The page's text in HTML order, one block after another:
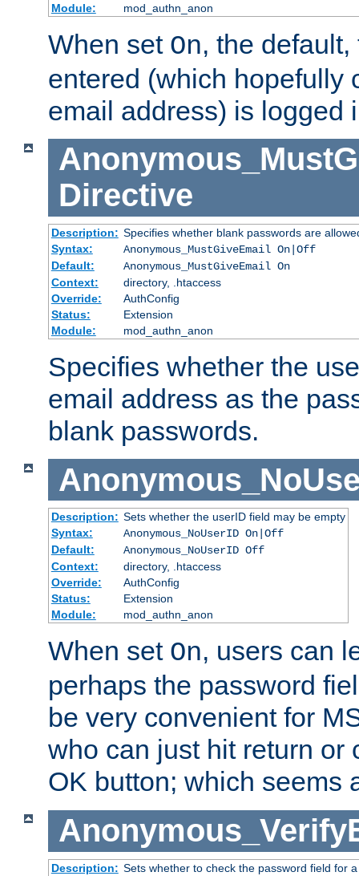
Module:
mod_authn_anon
When set On, the
entered (which hopefully
email address) is logged
Directive
Description: Specifies whether blank passwords are
Syntax:
Anonymous_MustGiveEmail On|Off
Default:
Anonymous_MustGiveEmail On
Context:
directory, .htaccess
Override:
AuthConfig
Status:
Extension
Module:
mod_authn_anon
Specifies whether the
email address as the
blank passwords.
Description: Sets whether the userID field may be empty
Syntax:
Anonymous_NoUserID On|Off
Default:
Anonymous_NoUserID Off
Context:
directory, .htaccess
Override:
AuthConfig
Status:
Extension
Module:
mod_authn_anon
When set On, users can
perhaps the password
be very convenient for
who can just hit return or
OK button; which seems
Description: Sets whether to check the password field for